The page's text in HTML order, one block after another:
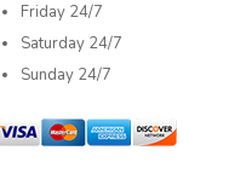
Friday 24/7
Saturday 24/7
Sunday 24/7